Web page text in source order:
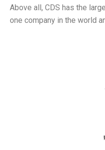
Above all, CDS has the
one company in the world